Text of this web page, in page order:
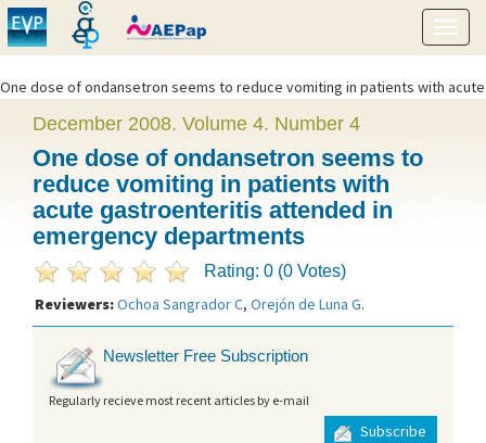
One dose of ondansetron seems to reduce vomiting in patients with acute
Show
menu
December 2008. Volume 4. Number 4
One dose of ondansetron seems to
reduce vomiting in patients with
acute gastroenteritis attended in
emergency departments
Rating: 0 (0 Votes)
Reviewers:Ochoa Sangrador C, Orejón de Luna G.
Newsletter Free Subscription
Regularly recieve most recent articles by e-mail
Subscribe